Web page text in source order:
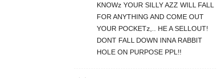
KNOWz YOUR SILLY AZZ WILL FALL
FOR ANYTHING AND COME OUT
YOUR POCKETz,.. HE A SELLOUT!
DONT FALL DOWN INNA RABBIT
HOLE ON PURPOSE PPL!!